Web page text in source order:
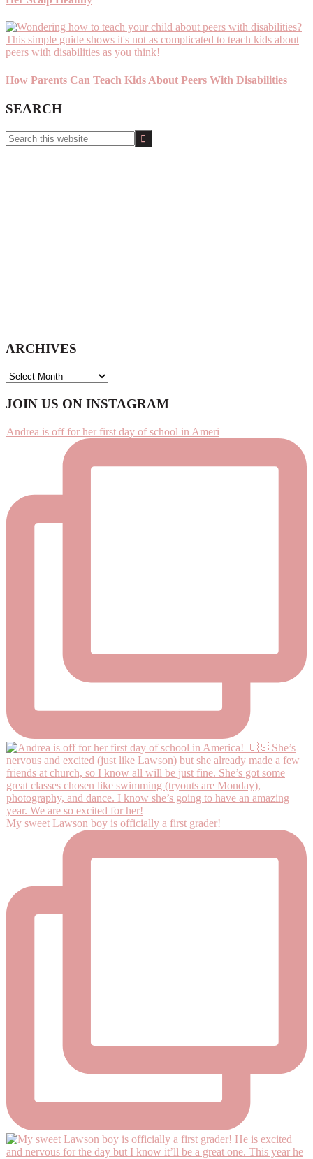
How Parents Can Teach Kids About Peers With Disabilities
SEARCH
Search
this
ARCHIVES
ARCHIVES
Footer
JOIN US ON INSTAGRAM
Andrea is off for her first day of school in Ameri
My sweet Lawson boy is officially a first grader!